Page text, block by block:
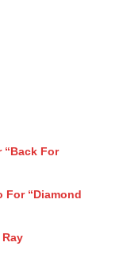
“Back For
For “Diamond